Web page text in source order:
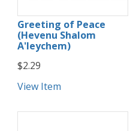
Greeting of Peace
(Hevenu Shalom
A'leychem)
$2.29
View Item